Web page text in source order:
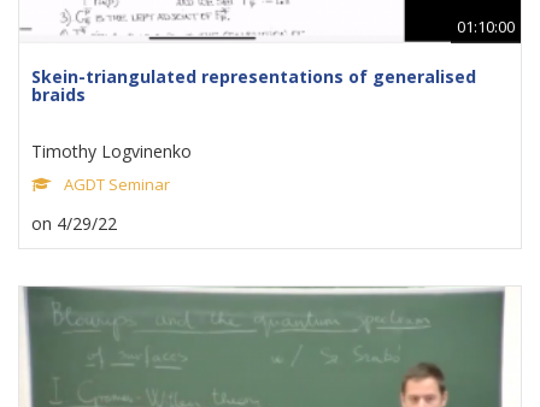
01:10:00
Skein-triangulated representations of generalised
braids
Timothy Logvinenko
AGDT Seminar
on 4/29/22